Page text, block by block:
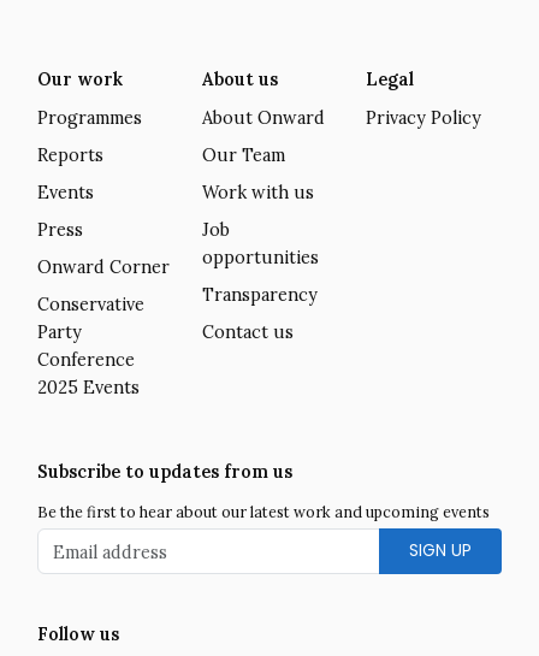
Our work
Programmes
Reports
Events
Press
Onward Corner
Conservative
Party
Conference
2025 Events
About us
About Onward
Our Team
Work with us
Job
opportunities
Transparency
Contact us
Legal
Privacy Policy
Subscribe to updates from us
Be the first to hear about our latest work and upcoming events
Email address
Follow us